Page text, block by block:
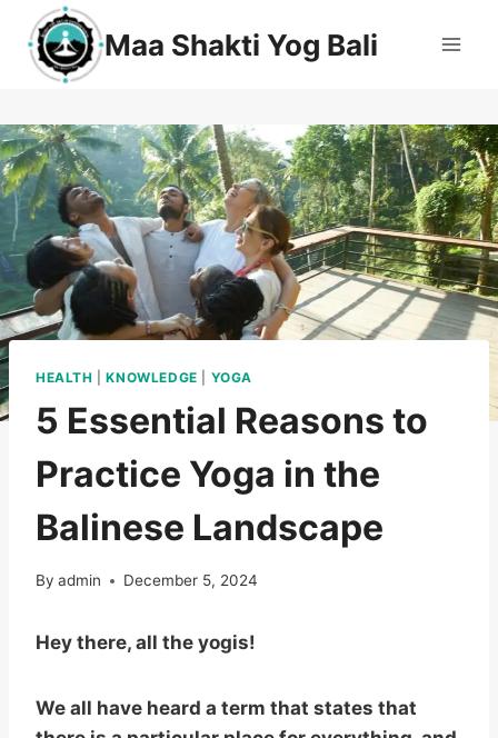
Maa Shakti Yog Bali
HEALTH |KNOWLEDGE YOGA
5 Essential Reasons to
Practice Yoga in the
Balinese Landscape
By admin December 5, 2024
Hey there, all the yogis!
We all have heard a term that states that